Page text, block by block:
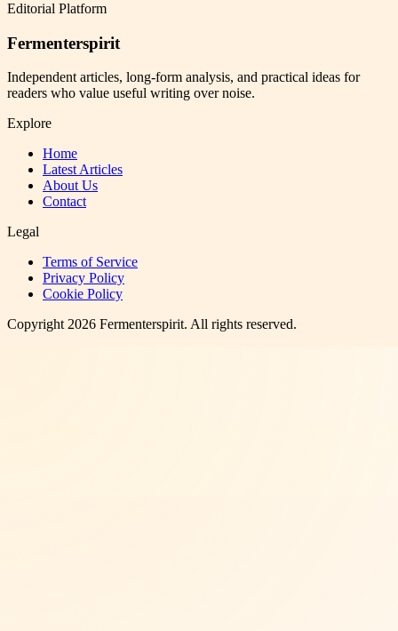
Editorial Platform
Fermenterspirit
Independent articles, long-form analysis, and practical ideas for
readers who value useful writing over noise.
Explore
Home
Latest Articles
About Us
Contact
Legal
Terms of Service
Privacy Policy
Cookie Policy
Copyright 2026 Fermenterspirit. All rights reserved.